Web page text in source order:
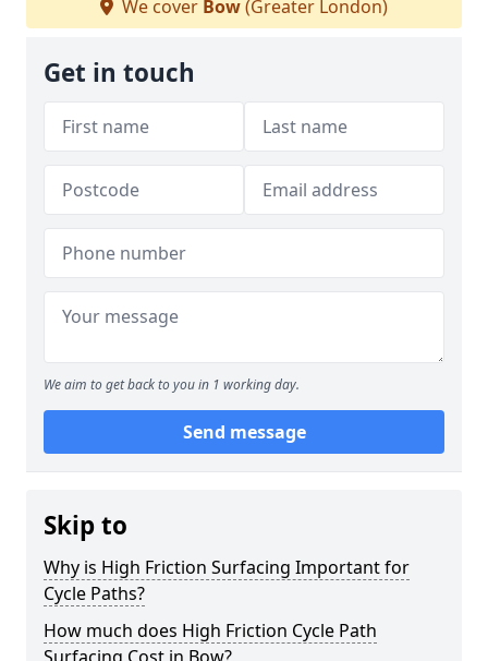
We cover Bow(Greater London)
Get in touch
We aim to get back to you in 1 working day.
Send message
Skip to
Why is High Friction Surfacing Important for
Cycle Paths?
How much does High Friction Cycle Path